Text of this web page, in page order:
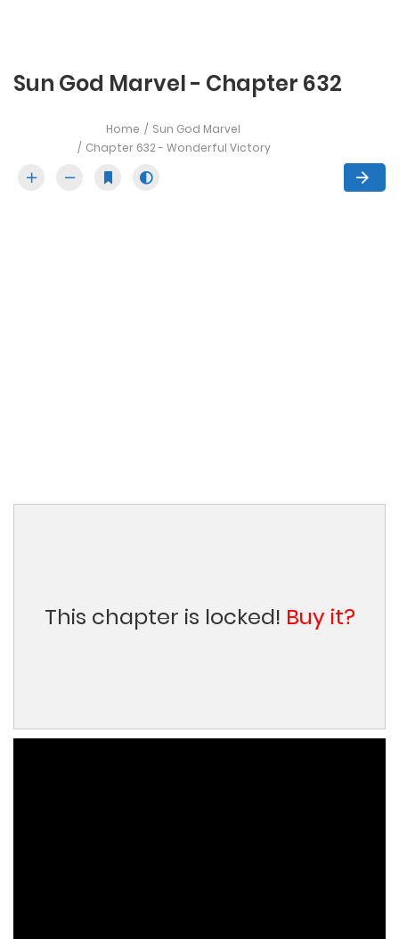
Sun God Marvel - Chapter 632
Home
Sun God Marvel
Chapter 632 - Wonderful Victory
This chapter is locked! Buy it?